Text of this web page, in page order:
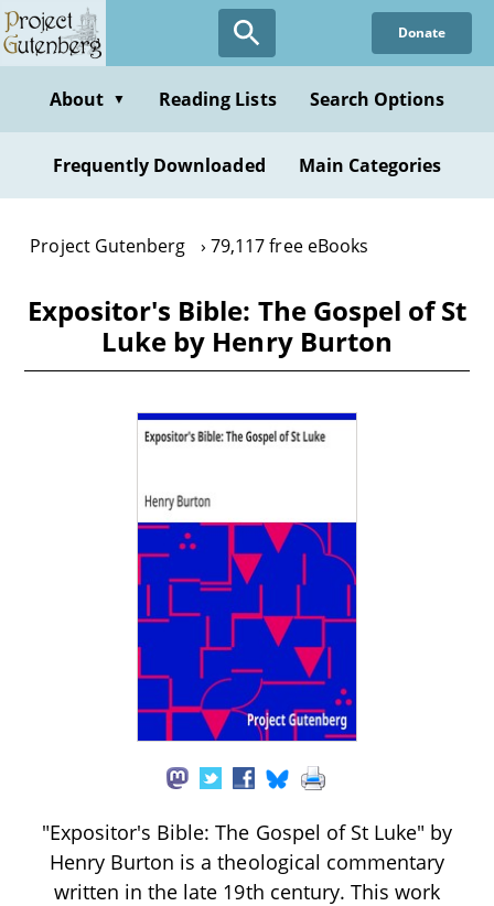
Skip
to
content
Donate
About ▼ Reading Lists Search Options
Frequently Downloaded Main Categories
Project Gutenberg 79,117 free eBooks
Expositor's Bible: The Gospel of St
Luke by Henry Burton
"Expositor's Bible: The Gospel of St Luke" by
Henry Burton is a theological commentary
written in the late 19th century. This work